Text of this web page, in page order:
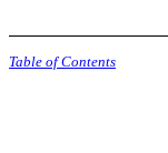
Table of Contents